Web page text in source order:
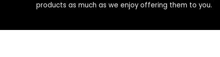
products as much as we enjoy offering them to you.